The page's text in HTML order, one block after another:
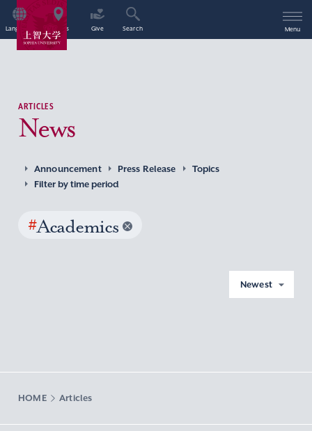
Language Access Give Search Menu
ARTICLES
News
Announcement Press Release
Topics
Filter by time period
#Academics
Newest
HOME Articles